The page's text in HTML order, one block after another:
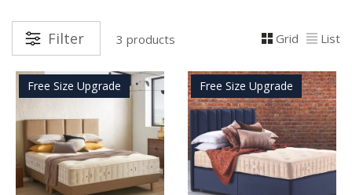
Filter 3 products Grid List
Free Size Upgrade Free Size Upgrade